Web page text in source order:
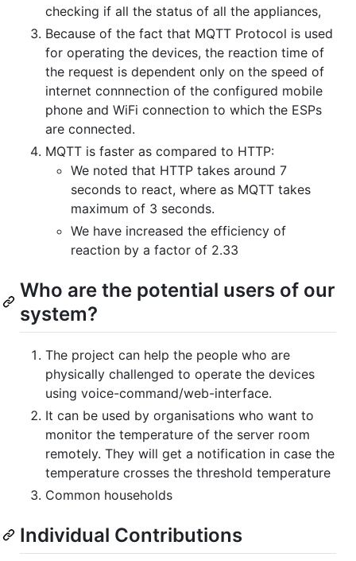
checking if all the status of all the appliances,
Because of the fact that MQTT Protocol is used
for operating the devices, the reaction time of
the request is dependent only on the speed of
internet connnection of the configured mobile
phone and WiFi connection to which the ESPs
are connected.
MQTT is faster as compared to HTTP:
We noted that HTTP takes around 7
seconds to react, where as MQTT takes
maximum of 3 seconds.
We have increased the efficiency of
reaction by a factor of 2.33
Who are the potential users of our
system?
The project can help the people who are
physically challenged to operate the devices
using voice-command/web-interface.
It can be used by organisations who want to
monitor the temperature of the server room
remotely. They will get a notification in case the
temperature crosses the threshold temperature
Common households
Individual Contributions